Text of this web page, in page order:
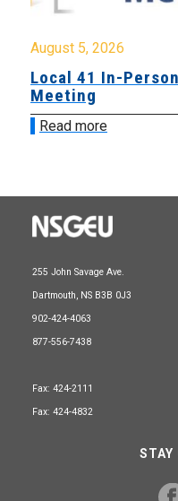
August 5, 2026
Local 41 In-Person
Meeting
Read more
255 John Savage Ave.
Dartmouth, NS B3B 0J3
902-424-4063
877-556-7438
Fax: 424-2111
Fax: 424-4832
STAY